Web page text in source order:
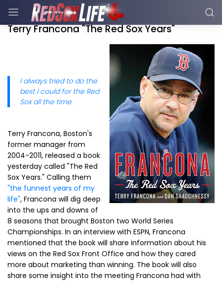
Terry Francona "The Red Sox Years"
I always tried to do the
best I could for the Red
Sox all the time.
Terry Francona, Boston's
former manager from
2004-2011, released a book
yesterday called "The Red
Sox Years." Calling them
"the funnest years of my
life", Francona will dig deep
into the ups and downs of
8 seasons that brought Boston two World Series
Championships. In an interview with ESPN, Francona
mentioned that the book will share information about his
views on the Red Sox Front Office and how they cared
more about marketing than winning. The book will also
share some insight into the meeting Francona had with